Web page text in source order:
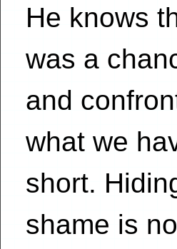
He knows
was a
and
what we
short.
shame is